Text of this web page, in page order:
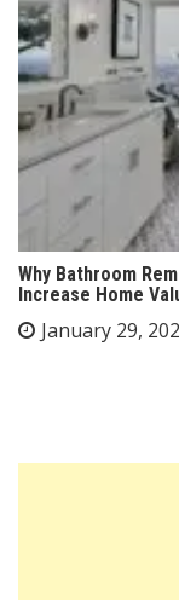
Why Bathroom
Increase Home
January 29,